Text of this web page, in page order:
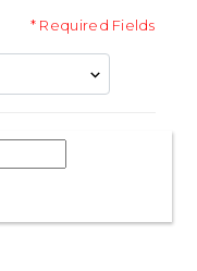
* Required Fields